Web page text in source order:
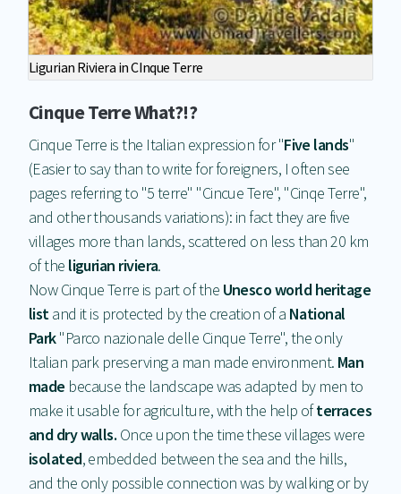
Ligurian Riviera in CInque Terre
Cinque Terre What?!?
Cinque Terre is the Italian expression for "Five lands"
(Easier to say than to write for foreigners, I often see
pages referring to "5 terre" "Cincue Tere", "Cinqe Terre",
and other thousands variations): in fact they are five
villages more than lands, scattered on less than 20 km
of the ligurian riviera.
Now Cinque Terre is part of the Unesco world heritage
listand it is protected by the creation of a National
Park"Parco nazionale delle Cinque Terre", the only
Italian park preserving a man made environment. Man
made because the landscape was adapted by men to
make it usable for agriculture, with the help ofterraces
and dry walls. Once upon the time these villages were
isolated, embedded between the sea and the hills,
and the only possible connection was by walking or by